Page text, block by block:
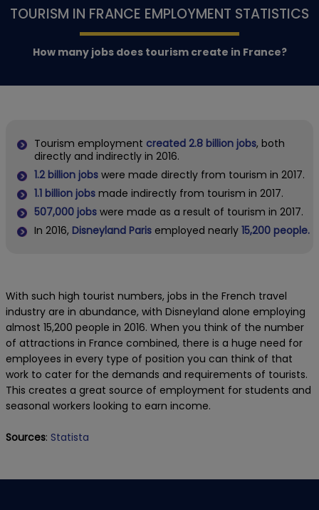
TOURISM IN FRANCE EMPLOYMENT STATISTICS
How many jobs does tourism create in France?
Tourism employment created 2.8 billion jobs, both
directly and indirectly in 2016.
1.2 billion jobs were made directly from tourism in 2017.
1.1 billion jobs made indirectly from tourism in 2017.
507,000 jobs were made as a result of tourism in 2017.
In 2016, Disneyland Paris employed nearly 15,200 people.
With such high tourist numbers, jobs in the French travel
industry are in abundance, with Disneyland alone employing
almost 15,200 people in 2016. When you think of the number
of attractions in France combined, there is a huge need for
employees in every type of position you can think of that
work to cater for the demands and requirements of tourists.
This creates a great source of employment for students and
seasonal workers looking to earn income.
Sources: Statista